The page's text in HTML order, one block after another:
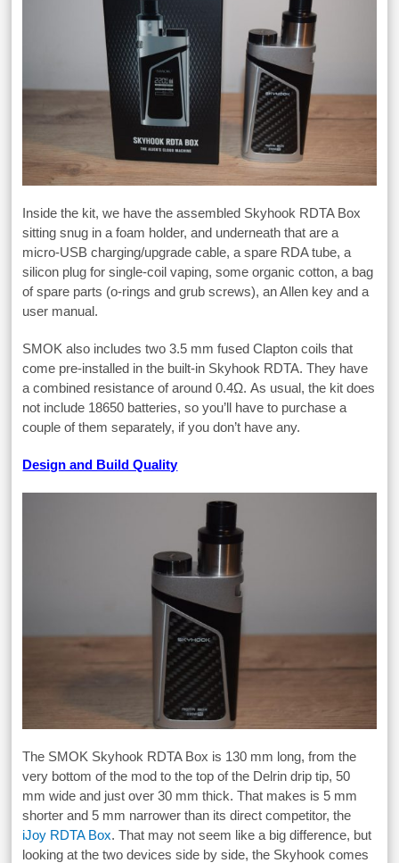
Inside the kit, we have the assembled Skyhook RDTA Box
sitting snug in a foam holder, and underneath that are a
micro-USB charging/upgrade cable, a spare RDA tube, a
silicon plug for single-coil vaping, some organic cotton, a bag
of spare parts (o-rings and grub screws), an Allen key and a
user manual.
SMOK also includes two 3.5 mm fused Clapton coils that
come pre-installed in the built-in Skyhook RDTA. They have
a combined resistance of around 0.4Ω. As usual, the kit does
not include 18650 batteries, so you’ll have to purchase a
couple of them separately, if you don’t have any.
Design and Build Quality
The SMOK Skyhook RDTA Box is 130 mm long, from the
very bottom of the mod to the top of the Delrin drip tip, 50
mm wide and just over 30 mm thick. That makes is 5 mm
shorter and 5 mm narrower than its direct competitor, the
iJoy RDTA Box. That may not seem like a big difference, but
looking at the two devices side by side, the Skyhook comes